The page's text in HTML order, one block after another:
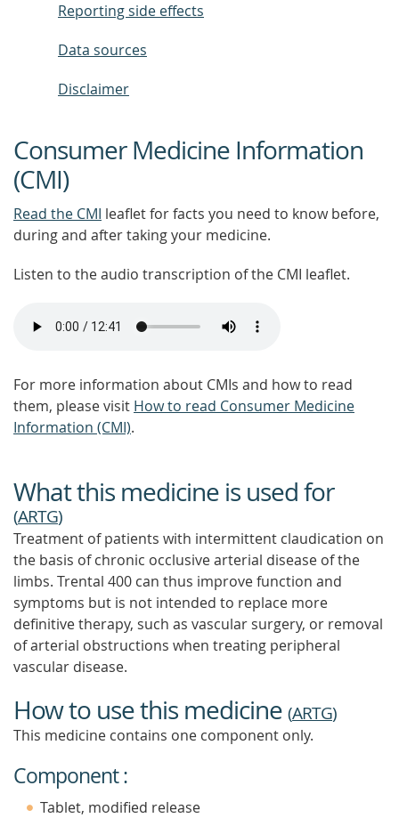
Reporting side effects
Data sources
Disclaimer
Consumer Medicine Information
(CMI)
Read the CMI leaflet for facts you need to know before,
during and after taking your medicine.
Listen to the audio transcription of the CMI leaflet.
For more information about CMIs and how to read
them, please visit How to read Consumer Medicine
Information (CMI).
What this medicine is used for
(ARTG)
Treatment of patients with intermittent claudication on
the basis of chronic occlusive arterial disease of the
limbs. Trental 400 can thus improve function and
symptoms but is not intended to replace more
definitive therapy, such as vascular surgery, or removal
of arterial obstructions when treating peripheral
vascular disease.
How to use this medicine (ARTG)
This medicine contains one component only.
Component :
Tablet, modified release